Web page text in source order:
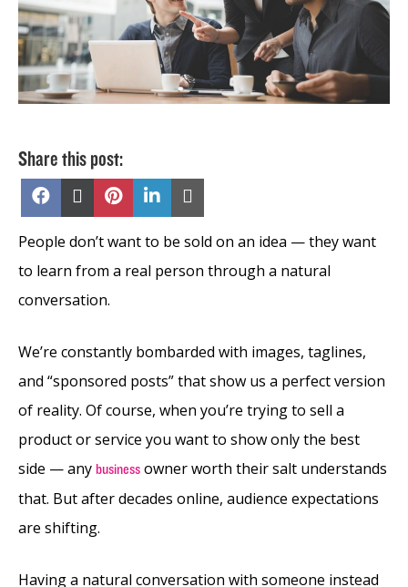
Share this post:
Share
Share
(Twitter)
Share Share
People don’t want to be sold on an idea — they want
to learn from a real person through a natural
conversation.
We’re constantly bombarded with images, taglines,
and “sponsored posts” that show us a perfect version
of reality. Of course, when you’re trying to sell a
product or service you want to show only the best
side — any business owner worth their salt understands
that. But after decades online, audience expectations
are shifting.
Having a natural conversation with someone instead